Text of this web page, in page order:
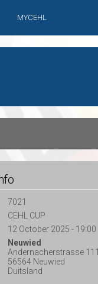
MYCEHL
7021
CEHL CUP
12 October 2025 - 19:00
Neuwied
Andernacherstrasse 111
56564 Neuwied
Duitsland